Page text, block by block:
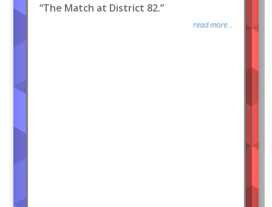
“The Match at District 82.”
read more...